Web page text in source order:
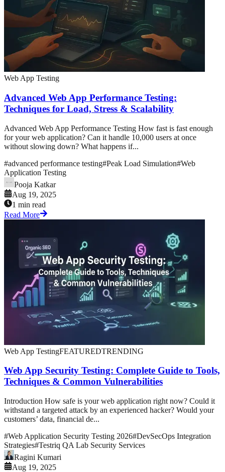
Web App Testing
Advanced Web App Performance Testing:
Techniques for Load, Stress & Scalability
Advanced Web App Performance Testing How fast is fast enough
for your web application? Can it handle 10,000 users at once
without slowing down? What happens if...
#advanced performance testing#Peak Load Simulation#Web
Application Testing
Pooja Katkar
Aug 19, 2025
1 min read
Read More
Web App TestingFEATUREDTRENDING
Web App Security Testing: Complete Guide to Tools,
Techniques & Common Vulnerabilities
Introduction How safe is your web application right now? Could it
withstand a targeted attack by an experienced hacker? Would your
customers’ data, financial de...
#Web Application Security Testing 2026#DevSecOps Integration
Strategies#Testriq QA Lab Security Services
Ragini Kumari
Aug 19, 2025